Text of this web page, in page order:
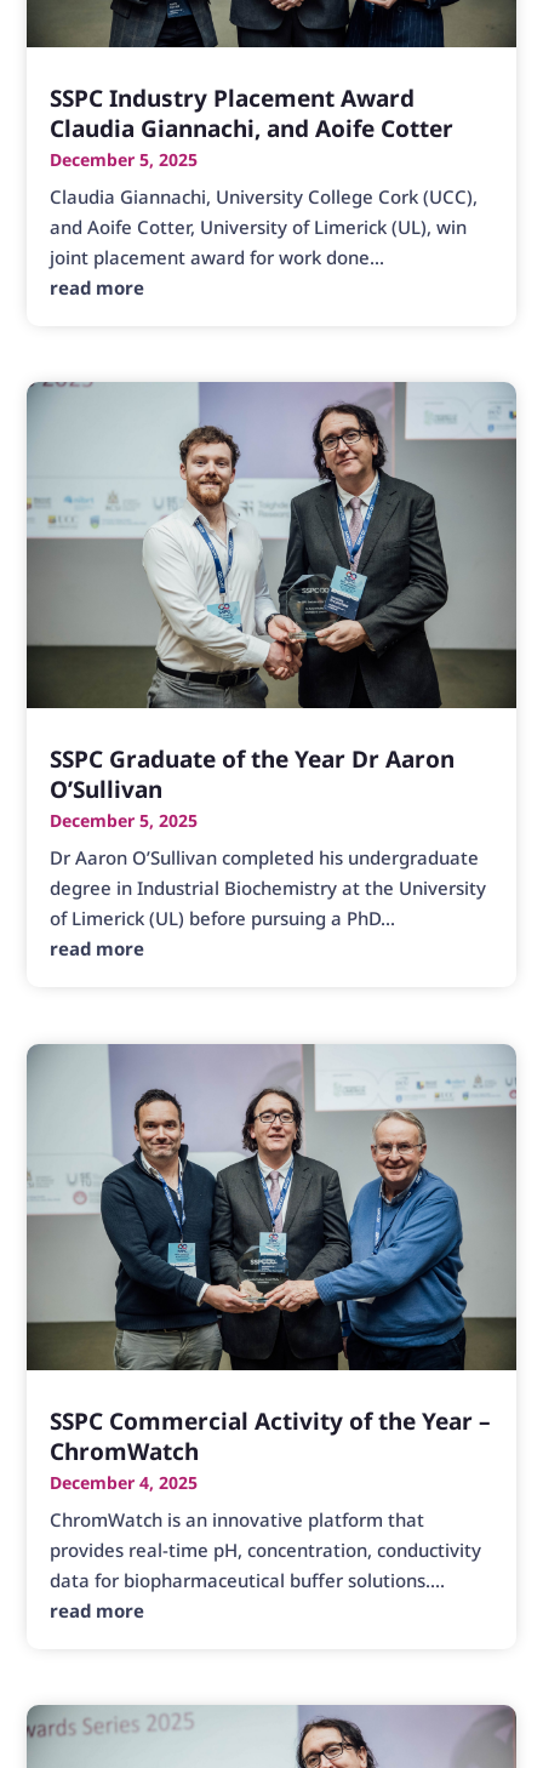
SSPC Industry Placement Award
Claudia Giannachi, and Aoife Cotter
December 5, 2025
Claudia Giannachi, University College Cork (UCC),
and Aoife Cotter, University of Limerick (UL), win
joint placement award for work done...
read more
SSPC Graduate of the Year Dr Aaron
O’Sullivan
December 5, 2025
Dr Aaron O’Sullivan completed his undergraduate
degree in Industrial Biochemistry at the University
of Limerick (UL) before pursuing a PhD...
read more
SSPC Commercial Activity of the Year –
ChromWatch
December 4, 2025
ChromWatch is an innovative platform that
provides real-time pH, concentration, conductivity
data for biopharmaceutical buffer solutions....
read more